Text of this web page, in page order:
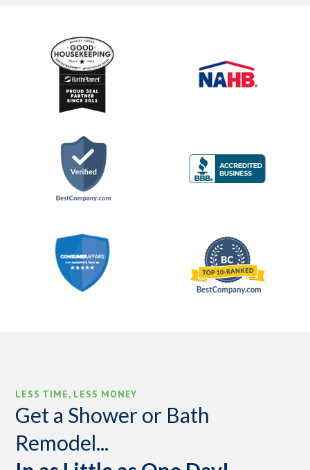
LESS TIME, LESS MONEY
Get a Shower or Bath
Remodel...